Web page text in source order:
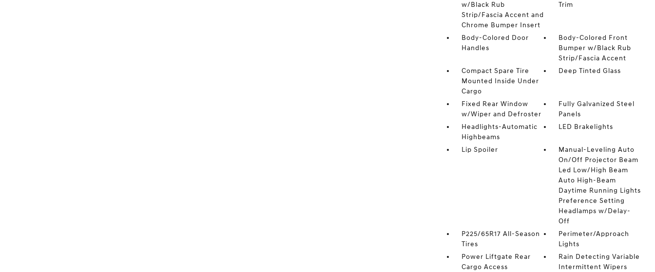
w/Black Rub
Strip/Fascia Accent and
Chrome Bumper Insert
Trim
Body-Colored Door
Handles
Body-Colored Front
Bumper w/Black Rub
Strip/Fascia Accent
Compact Spare Tire
Mounted Inside Under
Cargo
Deep Tinted Glass
Fixed Rear Window
w/Wiper and Defroster
Fully Galvanized Steel
Panels
Headlights-Automatic
Highbeams
LED Brakelights
Lip Spoiler
Manual-Leveling Auto
On/Off Projector Beam
Led Low/High Beam
Auto High-Beam
Daytime Running Lights
Preference Setting
Headlamps w/Delay-
Off
P225/65R17 All-Season
Tires
Perimeter/Approach
Lights
Power Liftgate Rear
Cargo Access
Rain Detecting Variable
Intermittent Wipers